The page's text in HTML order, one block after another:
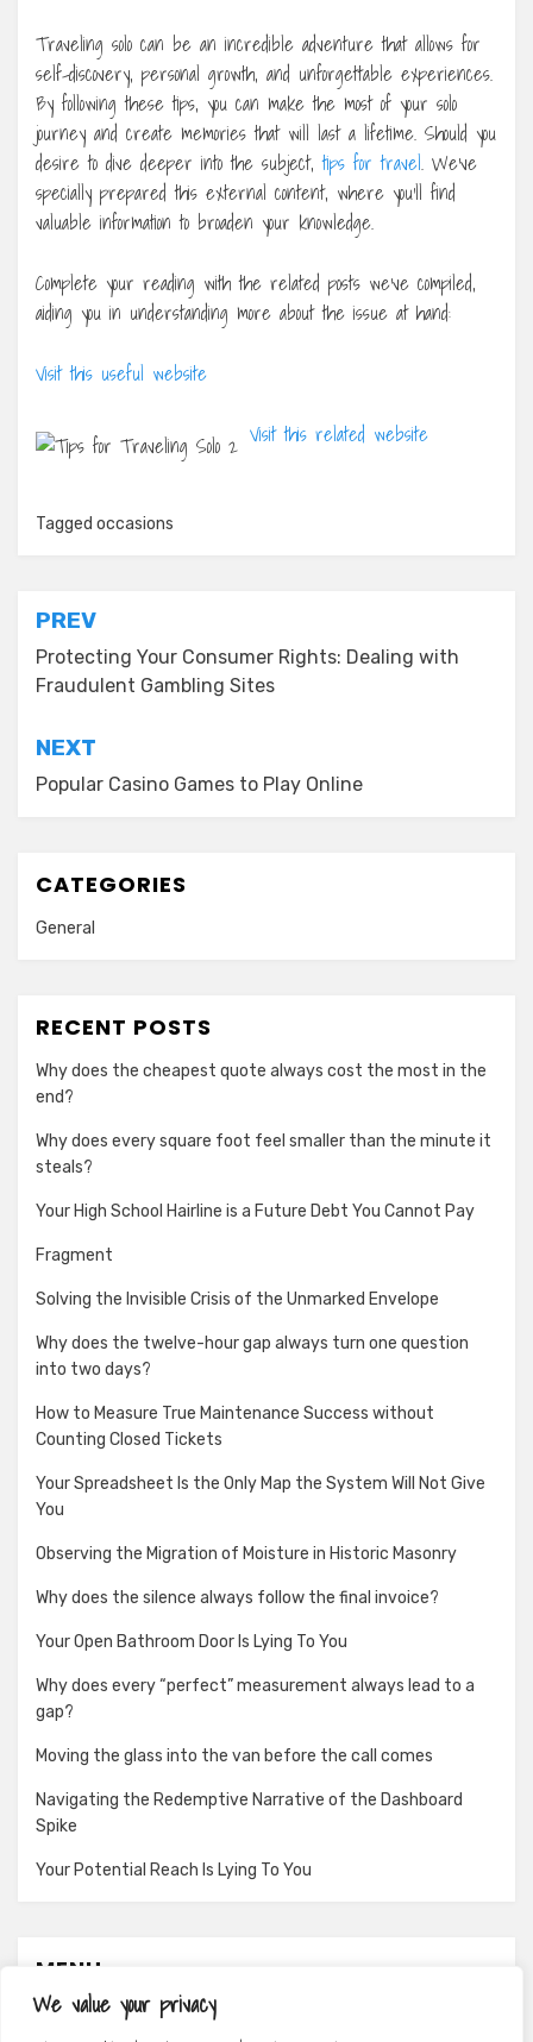
We value your privacy
Traveling solo can be an incredible adventure that allows for
self-discovery, personal growth, and unforgettable experiences.
By following these tips, you can make the most of your solo
journey and create memories that will last a lifetime. Should you
desire to dive deeper into the subject,tips for travel. We’ve
specially prepared this external content, where you’ll find
valuable information to broaden your knowledge.
Complete your reading with the related posts we’ve compiled,
aiding you in understanding more about the issue at hand:
Visit this useful website
Visit this related website
Tagged occasions
Post
navigation
PREV
Protecting Your Consumer Rights: Dealing with
Fraudulent Gambling Sites
NEXT
Popular Casino Games to Play Online
CATEGORIES
General
RECENT POSTS
Why does the cheapest quote always cost the most in the
end?
Why does every square foot feel smaller than the minute it
steals?
Your High School Hairline is a Future Debt You Cannot Pay
Fragment
Solving the Invisible Crisis of the Unmarked Envelope
Why does the twelve-hour gap always turn one question
into two days?
How to Measure True Maintenance Success without
Counting Closed Tickets
Your Spreadsheet Is the Only Map the System Will Not Give
You
Observing the Migration of Moisture in Historic Masonry
Why does the silence always follow the final invoice?
Your Open Bathroom Door Is Lying To You
Why does every “perfect” measurement always lead to a
gap?
Moving the glass into the van before the call comes
Navigating the Redemptive Narrative of the Dashboard
Spike
Your Potential Reach Is Lying To You
MENU
About